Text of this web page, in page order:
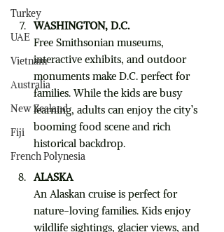
Turkey
UAE
Vietnam
Australia
New Zealand
Fiji
French Polynesia
WASHINGTON, D.C.
Free Smithsonian museums,
interactive exhibits, and outdoor
monuments make D.C. perfect for
families. While the kids are busy
learning, adults can enjoy the city’s
booming food scene and rich
historical backdrop.
ALASKA
An Alaskan cruise is perfect for
nature-loving families. Kids enjoy
wildlife sightings, glacier views, and